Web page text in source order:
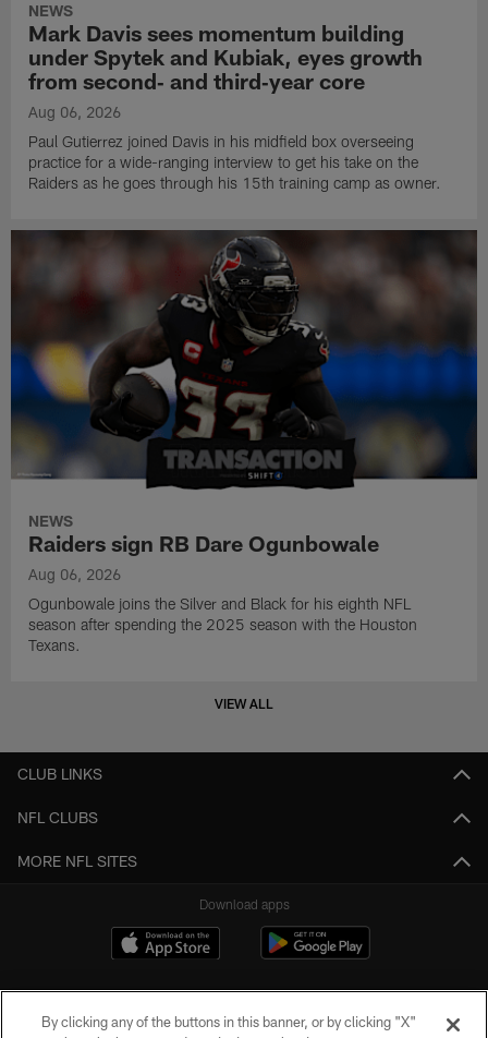
NEWS
Mark Davis sees momentum building
under Spytek and Kubiak, eyes growth
from second‑ and third‑year core
Aug 06, 2026
Paul Gutierrez joined Davis in his midfield box overseeing
practice for a wide-ranging interview to get his take on the
Raiders as he goes through his 15th training camp as owner.
NEWS
Raiders sign RB Dare Ogunbowale
Aug 06, 2026
Ogunbowale joins the Silver and Black for his eighth NFL
season after spending the 2025 season with the Houston
Texans.
VIEW ALL
CLUB LINKS
NFL CLUBS
MORE NFL SITES
Download apps
By clicking any of the buttons in this banner, or by clicking "X"